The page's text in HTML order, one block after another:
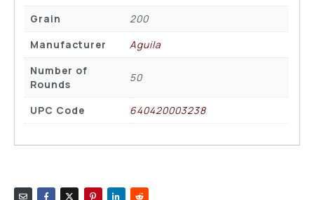
Grain
200
Manufacturer
Aguila
Number of
Rounds
50
UPC Code 640420003238